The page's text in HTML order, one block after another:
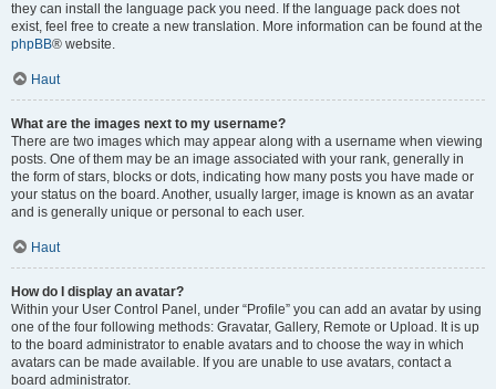
they can install the language pack you need. If the language pack does not
exist, feel free to create a new translation. More information can be found at the
phpBB® website.
Haut
What are the images next to my username?
There are two images which may appear along with a username when viewing
posts. One of them may be an image associated with your rank, generally in
the form of stars, blocks or dots, indicating how many posts you have made or
your status on the board. Another, usually larger, image is known as an avatar
and is generally unique or personal to each user.
Haut
How do I display an avatar?
Within your User Control Panel, under “Profile” you can add an avatar by using
one of the four following methods: Gravatar, Gallery, Remote or Upload. It is up
to the board administrator to enable avatars and to choose the way in which
avatars can be made available. If you are unable to use avatars, contact a
board administrator.